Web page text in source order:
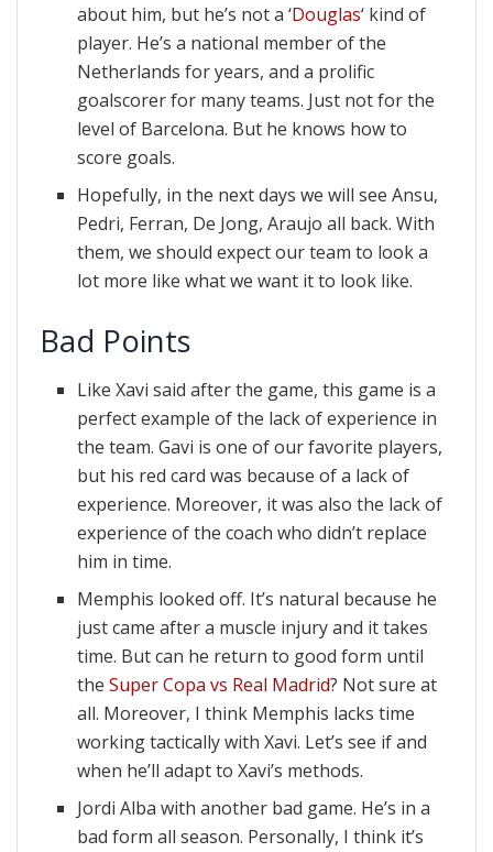
about him, but he’s not a ‘Douglas‘ kind of
player. He’s a national member of the
Netherlands for years, and a prolific
goalscorer for many teams. Just not for the
level of Barcelona. But he knows how to
score goals.
Hopefully, in the next days we will see Ansu,
Pedri, Ferran, De Jong, Araujo all back. With
them, we should expect our team to look a
lot more like what we want it to look like.
Bad Points
Like Xavi said after the game, this game is a
perfect example of the lack of experience in
the team. Gavi is one of our favorite players,
but his red card was because of a lack of
experience. Moreover, it was also the lack of
experience of the coach who didn’t replace
him in time.
Memphis looked off. It’s natural because he
just came after a muscle injury and it takes
time. But can he return to good form until
theSuper Copa vs Real Madrid? Not sure at
all. Moreover, I think Memphis lacks time
working tactically with Xavi. Let’s see if and
when he’ll adapt to Xavi’s methods.
Jordi Alba with another bad game. He’s in a
bad form all season. Personally, I think it’s